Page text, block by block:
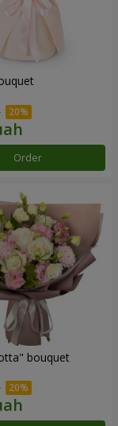
Order
bouquet